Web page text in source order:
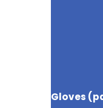
Gloves